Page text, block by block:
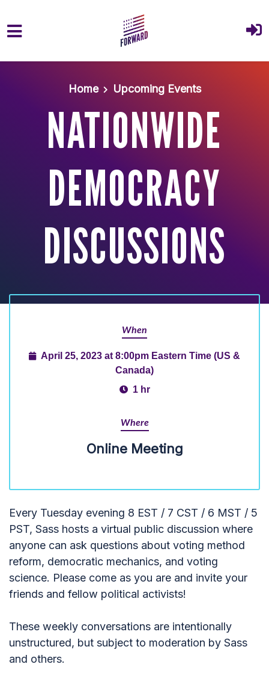
Home
Upcoming Events
NATIONWIDE
DEMOCRACY
DISCUSSIONS
When
April 25, 2023 at 8:00pm Eastern Time (US &
Canada)
1 hr
Where
Online Meeting
Every Tuesday evening 8 EST / 7 CST / 6 MST / 5
PST, Sass hosts a virtual public discussion where
anyone can ask questions about voting method
reform, democratic mechanics, and voting
science. Please come as you are and invite your
friends and fellow political activists!
These weekly conversations are intentionally
unstructured, but subject to moderation by Sass
and others.